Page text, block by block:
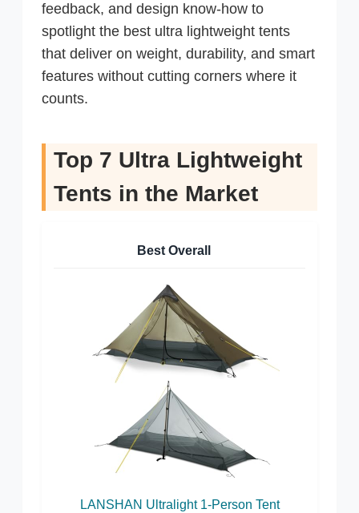
feedback, and design know-how to
spotlight the best ultra lightweight tents
that deliver on weight, durability, and smart
features without cutting corners where it
counts.
Top 7 Ultra Lightweight
Tents in the Market
Best Overall
LANSHAN Ultralight 1-Person Tent